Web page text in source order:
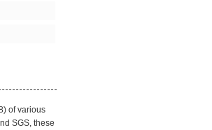
of various
SGS, these